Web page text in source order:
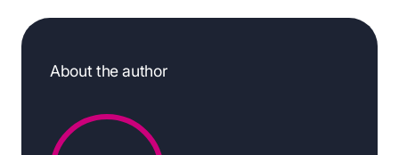
About the author